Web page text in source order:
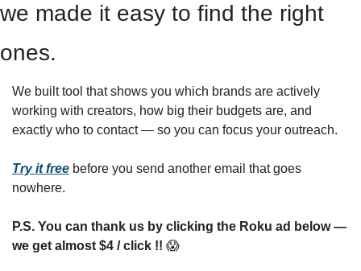
we made it easy to find the right
ones.
We built tool that shows you which brands are actively
working with creators, how big their budgets are, and
exactly who to contact — so you can focus your outreach.
Try it free before you send another email that goes
nowhere.
P.S. You can thank us by clicking the Roku ad below —
we get almost $4 / click !! 😱